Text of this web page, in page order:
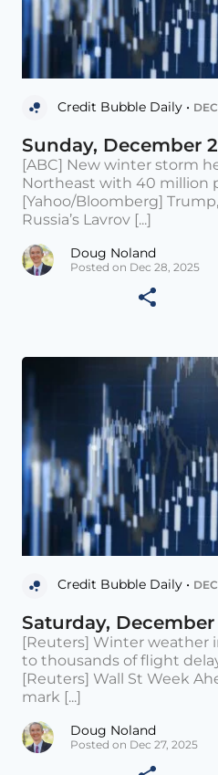
Credit Bubble Daily •
Sunday, December
[ABC] New winter storm
Northeast with 40 million
[Yahoo/Bloomberg]
Russia’s Lavrov [...]
Doug Noland
Posted on Dec 28, 2025
Credit Bubble Daily •
Saturday, December
[Reuters] Winter weather
to thousands of flight
[Reuters] Wall St Week
mark [...]
Doug Noland
Posted on Dec 27, 2025